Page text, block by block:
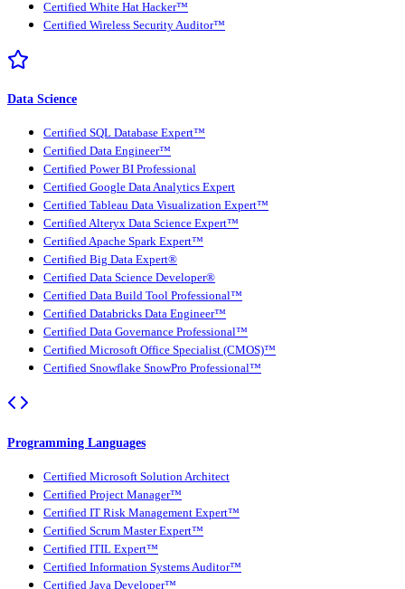
Certified White Hat Hacker™
Certified Wireless Security Auditor™
Data Science
Certified SQL Database Expert™
Certified Data Engineer™
Certified Power BI Professional
Certified Google Data Analytics Expert
Certified Tableau Data Visualization Expert™
Certified Alteryx Data Science Expert™
Certified Apache Spark Expert™
Certified Big Data Expert®
Certified Data Science Developer®
Certified Data Build Tool Professional™
Certified Databricks Data Engineer™
Certified Data Governance Professional™
Certified Microsoft Office Specialist (CMOS)™
Certified Snowflake SnowPro Professional™
Programming Languages
Certified Microsoft Solution Architect
Certified Project Manager™
Certified IT Risk Management Expert™
Certified Scrum Master Expert™
Certified ITIL Expert™
Certified Information Systems Auditor™
Certified Java Developer™